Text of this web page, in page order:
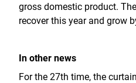
gross domestic product.
recover this year and grow
In other news
For the 27th time, the